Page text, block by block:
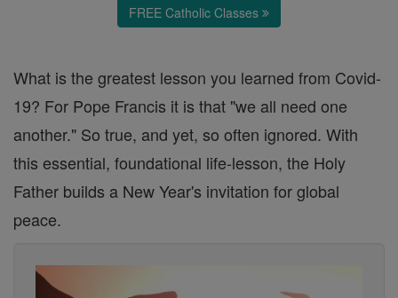
FREE Catholic Classes
What is the greatest lesson you learned from Covid-
19? For Pope Francis it is that "we all need one
another." So true, and yet, so often ignored. With
this essential, foundational life-lesson, the Holy
Father builds a New Year's invitation for global
peace.